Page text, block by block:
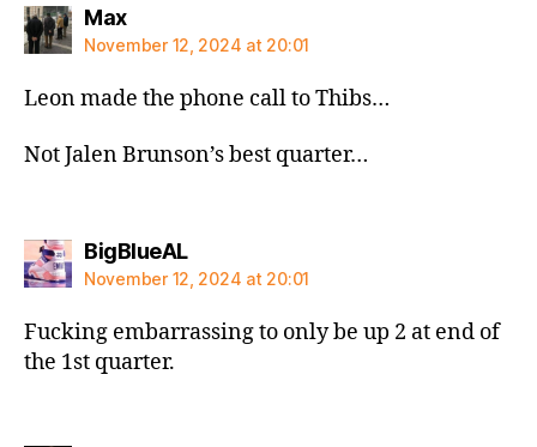
Maxsays:
November 12, 2024 at 20:01
Leon made the phone call to Thibs…
Not Jalen Brunson’s best quarter…
BigBlueALsays:
November 12, 2024 at 20:01
Fucking embarrassing to only be up 2 at end of
the 1st quarter.